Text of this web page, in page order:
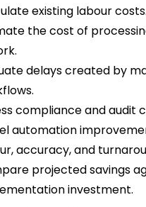
existing labour costs.
the cost of
delays created by
compliance and audit
automation
accuracy, and
projected savings
investment.